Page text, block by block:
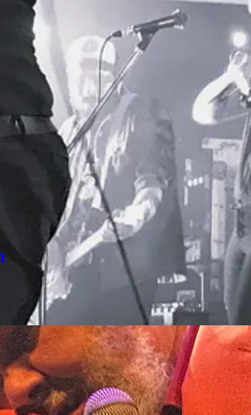
a couple of more times. Most recently,